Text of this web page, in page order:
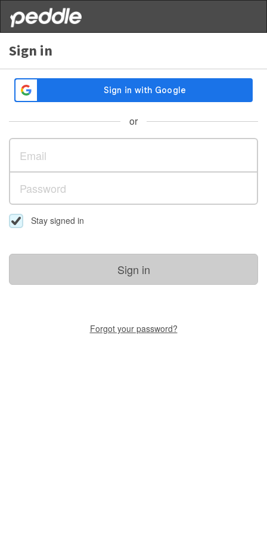
Sign in
or
Stay signed in
Sign in
Forgot your password?